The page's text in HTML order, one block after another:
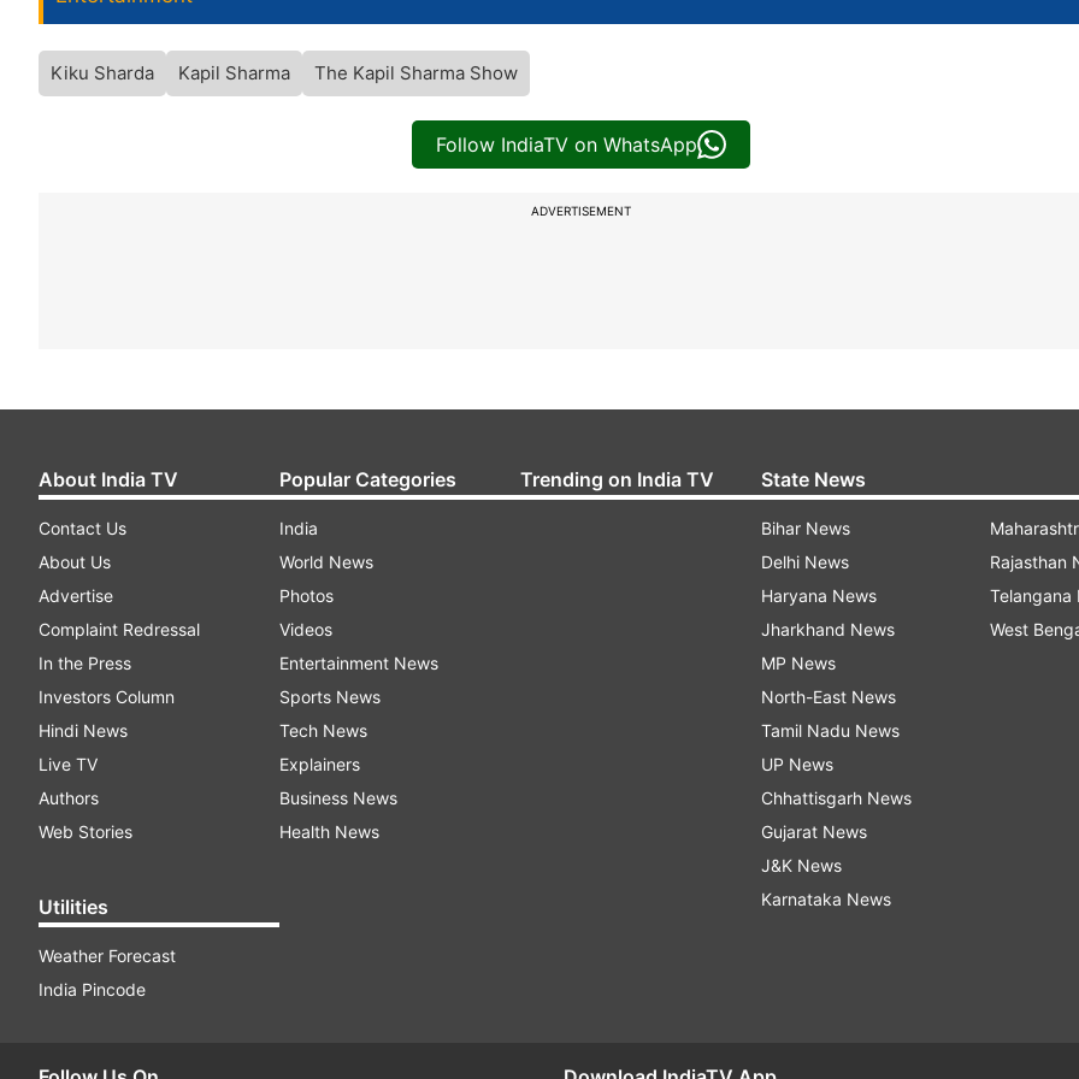
Kiku Sharda Kapil Sharma The Kapil Sharma Show
Follow IndiaTV on WhatsApp
ADVERTISEMENT
About India TV
Contact Us
About Us
Advertise
Complaint Redressal
In the Press
Investors Column
Hindi News
Live TV
Authors
Web Stories
Utilities
Weather Forecast
India Pincode
Popular Categories
India
World News
Photos
Videos
Entertainment News
Sports News
Tech News
Explainers
Business News
Health News
Trending on India TV State News
Bihar News
Delhi News
Haryana News
Jharkhand News
MP News
North-East News
Tamil Nadu News
UP News
Chhattisgarh News
Gujarat News
J&K News
Karnataka News
Rajasthan
Telangana
West